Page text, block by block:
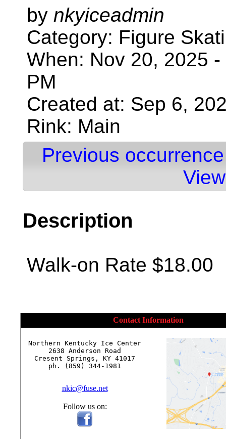
by nkyiceadmin
Category: Figure
When: Nov 20, 2025
PM
Created at: Sep 6,
Rink: Main
Previous
Description
Walk-on Rate $18.00
Contact Information
Northern Kentucky Ice Center
2638 Anderson Road
Cresent Springs, KY 41017
ph. (859) 344-1981
nkic@fuse.net
Follow us on: